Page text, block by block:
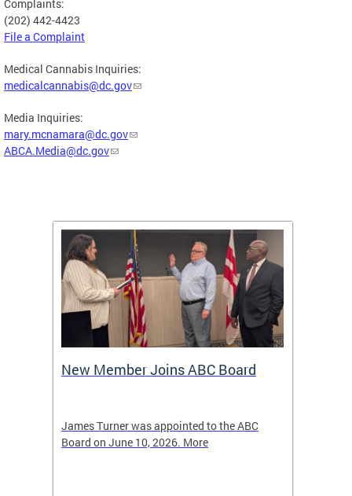
Complaints:
(202) 442-4423
File a Complaint
Medical Cannabis Inquiries:
medicalcannabis@dc.gov
Media Inquiries:
mary.mcnamara@dc.gov
ABCA.Media@dc.gov
New Member Joins ABC Board
James Turner was appointed to the ABC
Board on June 10, 2026. More